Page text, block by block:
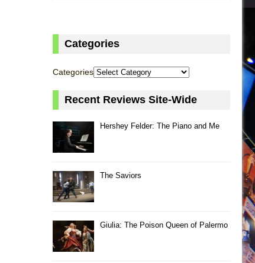
Categories
Categories
Recent Reviews Site-Wide
Hershey Felder: The Piano and Me
The Saviors
Giulia: The Poison Queen of Palermo